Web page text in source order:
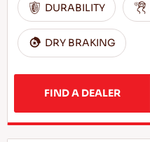
DURABILITY
DRY BRAKING
FIND A DEALER